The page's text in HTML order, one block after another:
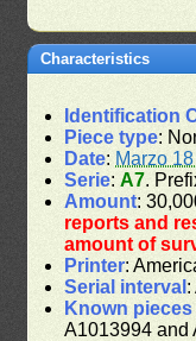
Characteristics
Identification
Piece type:
Date: Marzo
Serie:A7.
Amount:
reports and
amount of
Printer:
Serial interval :
Known
A1013994 and